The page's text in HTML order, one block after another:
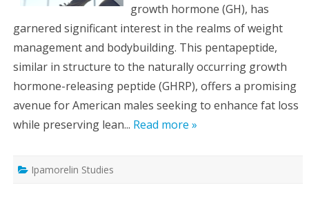
growth hormone (GH), has
garnered significant interest in the realms of weight
management and bodybuilding. This pentapeptide,
similar in structure to the naturally occurring growth
hormone-releasing peptide (GHRP), offers a promising
avenue for American males seeking to enhance fat loss
while preserving lean... Read more »
Ipamorelin Studies